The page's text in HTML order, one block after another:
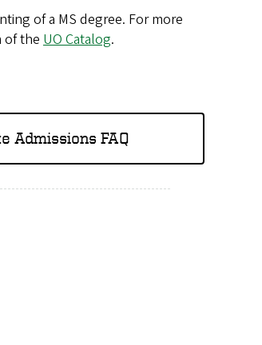
of a MS degree. For more
of the UO Catalog.
Admissions FAQ